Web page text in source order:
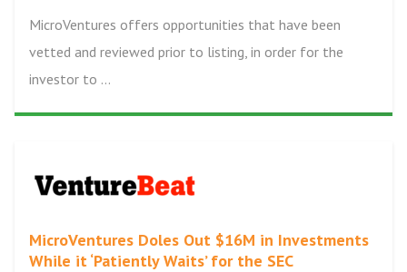
MicroVentures offers opportunities that have been
vetted and reviewed prior to listing, in order for the
investor to ...
MicroVentures Doles Out $16M in Investments
While it ‘Patiently Waits’ for the SEC